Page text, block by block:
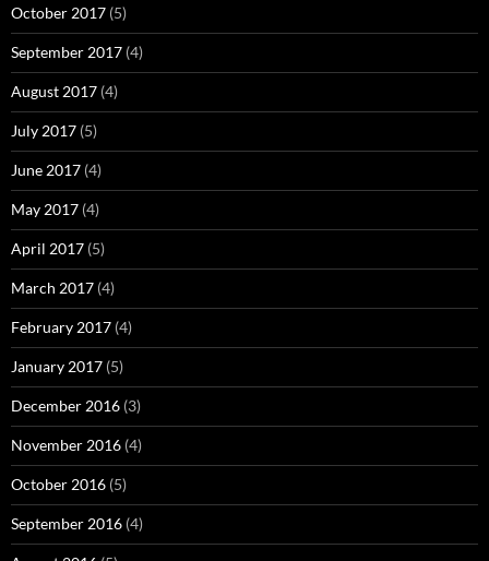
October 2017 (5)
September 2017 (4)
August 2017 (4)
July 2017 (5)
June 2017 (4)
May 2017 (4)
April 2017 (5)
March 2017 (4)
February 2017 (4)
January 2017 (5)
December 2016 (3)
November 2016 (4)
October 2016 (5)
September 2016 (4)